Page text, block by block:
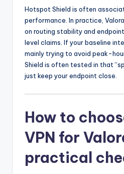
Hotspot Shield is often
performance. In practice,
on routing stability and
level claims. If your baseline
mainly trying to avoid peak-
Shield is often tested in that
just keep your endpoint close.
How to
VPN for
practical